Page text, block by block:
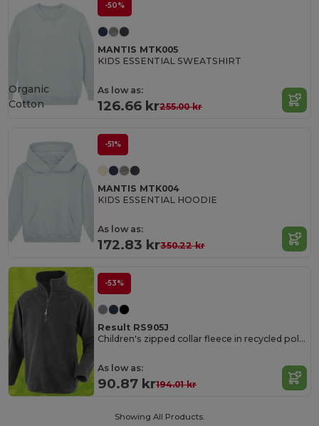
-50%
MANTIS MTK005
KIDS ESSENTIAL SWEATSHIRT
As low as:
126.66 kr255.00 kr
Organic
Cotton
-51%
MANTIS MTK004
KIDS ESSENTIAL HOODIE
As low as:
172.83 kr350.22 kr
-53%
Result RS905J
Children's zipped collar fleece in recycled polyester
As low as:
90.87 kr194.01 kr
Showing All Products.